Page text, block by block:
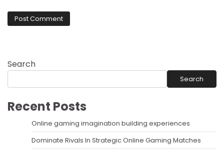
Search
Search
Recent Posts
Online gaming imagination building experiences
Dominate Rivals In Strategic Online Gaming Matches